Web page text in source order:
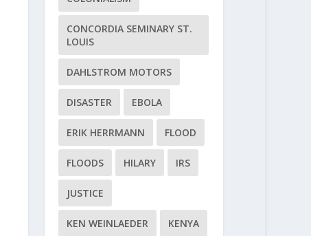
CONCORDIA SEMINARY ST.
LOUIS
DAHLSTROM MOTORS
DISASTER EBOLA
ERIK HERRMANN FLOOD
FLOODS HILARY IRS
JUSTICE
KEN WEINLAEDER KENYA